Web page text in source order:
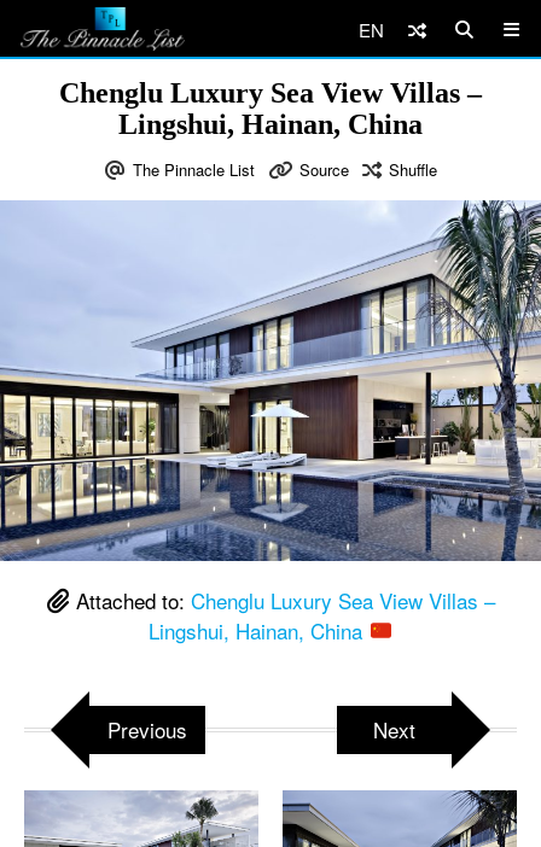
EN
Chenglu Luxury Sea View Villas –
Lingshui, Hainan, China
The Pinnacle List Source Shuffle
Attached to: Chenglu Luxury Sea View Villas –
Lingshui, Hainan, China
Previous Next